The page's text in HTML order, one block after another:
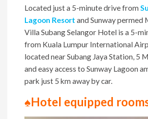
Located just a 5-minute drive from
Lagoon Resort and Sunway permed
Villa Subang Selangor Hotel is a 5-
from Kuala Lumpur International
located near Subang Jaya Station, 5
and easy access to Sunway Lagoon
park just 5 km away by car.
♠Hotel equipped